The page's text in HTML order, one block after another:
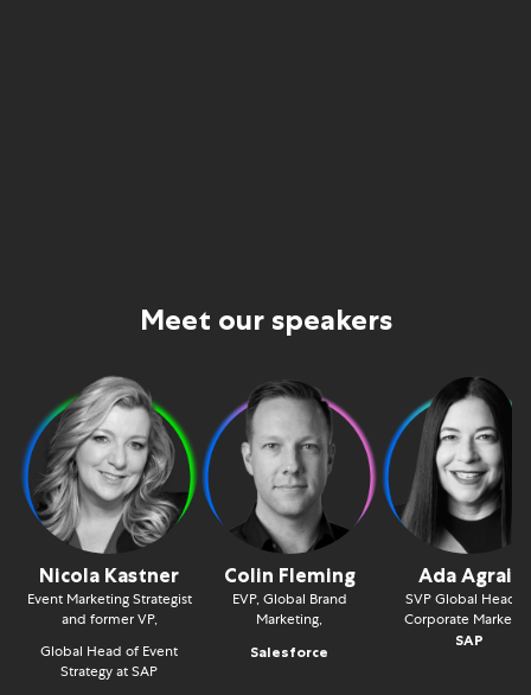
Meet our speakers
Nicola Kastner
Event Marketing Strategist
and former VP,
Global Head of Event
Strategy at SAP
Colin Fleming
EVP, Global Brand
Marketing,
Salesforce
Ada Agrait
SVP Global Head
Corporate
SAP